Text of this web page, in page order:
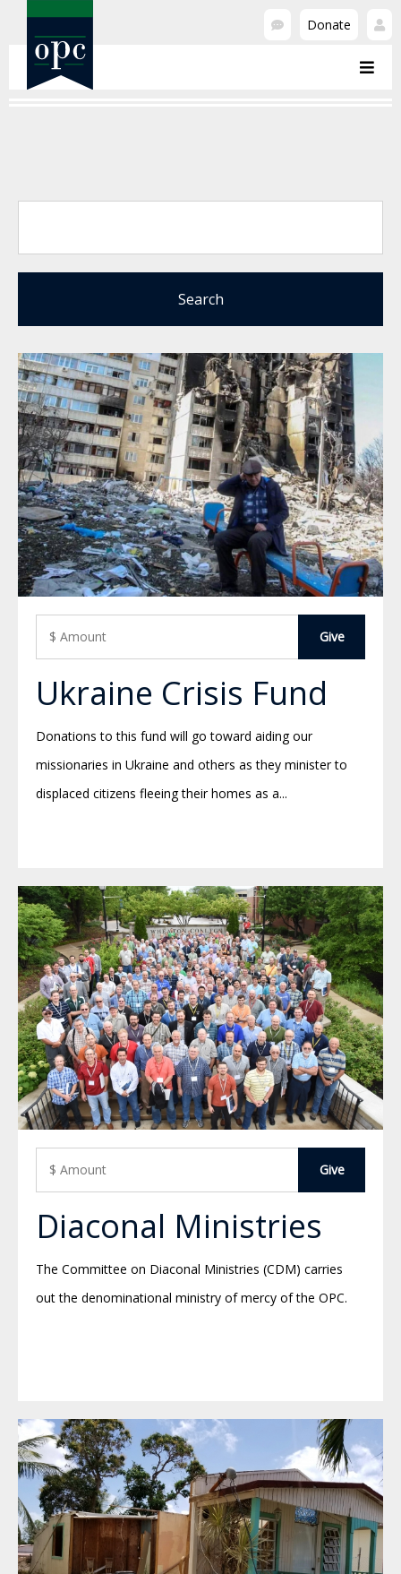
Donate
Search
Ukraine Crisis Fund
Donations to this fund will go toward aiding our
missionaries in Ukraine and others as they minister to
displaced citizens fleeing their homes as a...
Diaconal Ministries
The Committee on Diaconal Ministries (CDM) carries
out the denominational ministry of mercy of the OPC.